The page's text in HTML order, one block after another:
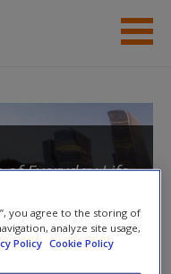
Help
Everyday Life,
you agree to the storing of
analyze site usage,
Policy Cookie Policy